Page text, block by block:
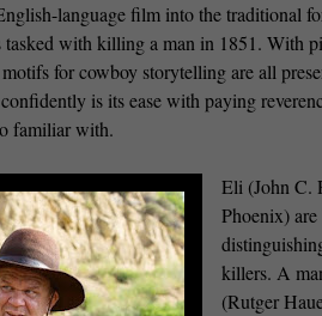
language film into the traditional
with killing a man in 1851. With
for cowboy storytelling are all
is its ease with paying
familiar with.
Eli (John C.
Phoenix)
killers. A
(Rutger